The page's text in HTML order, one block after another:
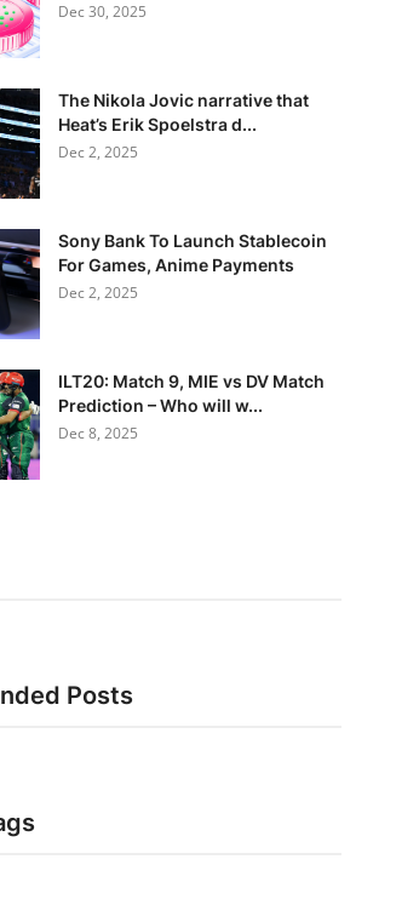
Dec 30, 2025
The Nikola Jovic narrative that
Heat’s Erik Spoelstra d...
Dec 2, 2025
Sony Bank To Launch Stablecoin
For Games, Anime Payments
Dec 2, 2025
ILT20: Match 9, MIE vs DV Match
Prediction – Who will w...
Dec 8, 2025
Posts